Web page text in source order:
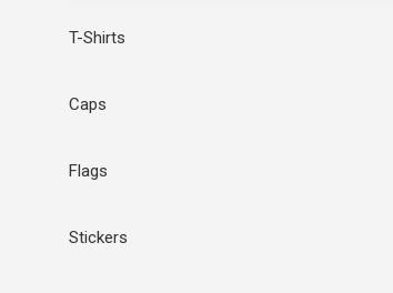
T-Shirts
Caps
Flags
Stickers